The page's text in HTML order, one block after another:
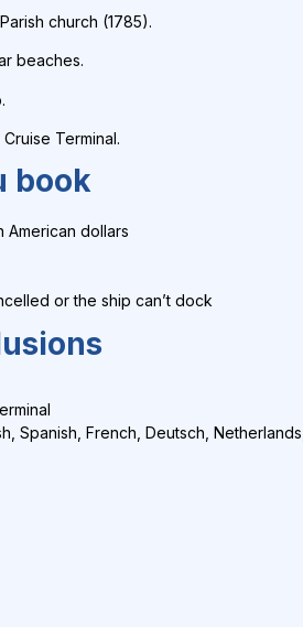
church (1785).
beaches.
Terminal.
book
American dollars
or the ship can’t dock
Spanish, French, Deutsch,